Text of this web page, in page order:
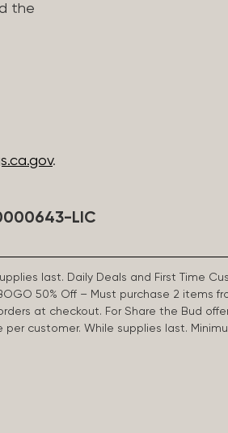
the
.
LIC
last. Daily Deals and First Time
50% Off – Must purchase 2 items
at checkout. For Share the Bud
customer. While supplies last.